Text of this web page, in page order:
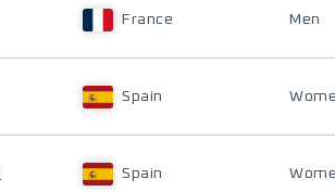
France Men
Spain
Spain